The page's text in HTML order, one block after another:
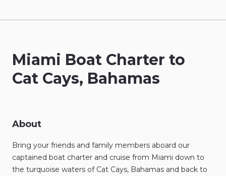
Miami Boat Charter to
Cat Cays​,​ Bahamas
About
Bring your friends and family members aboard our
captained boat charter and cruise from Miami down to
the turquoise waters of Cat Cays​,​ Bahamas and back to